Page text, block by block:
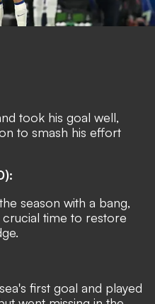
took his goal well,
to smash his effort
season with a bang,
time to restore
first goal and played